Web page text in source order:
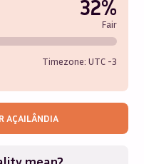
32%
Fair
Timezone: UTC -3
AÇAILÂNDIA